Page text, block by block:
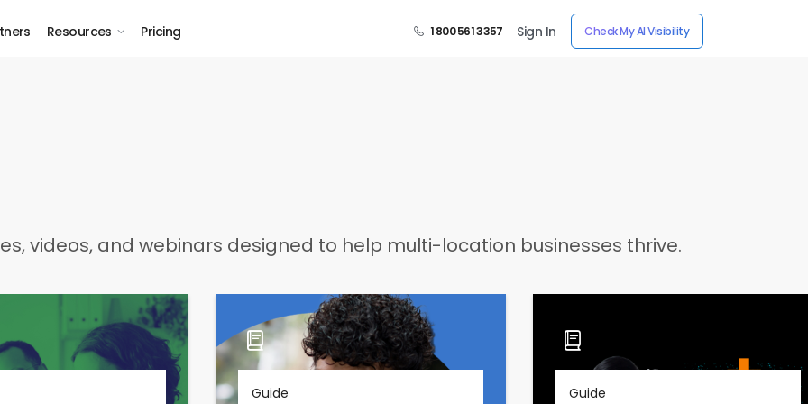
Resources Pricing 1 800 561 3357 Sign In Check My AI Visibility
videos, and webinars designed to help multi-location businesses thrive.
Guide Guide